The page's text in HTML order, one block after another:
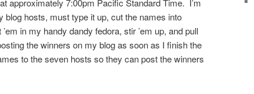
approximately 7:00pm Pacific Standard Time. I’m
blog hosts, must type it up, cut the names into
in my handy dandy fedora, stir ’em up, and pull
the winners on my blog as soon as I finish the
to the seven hosts so they can post the winners